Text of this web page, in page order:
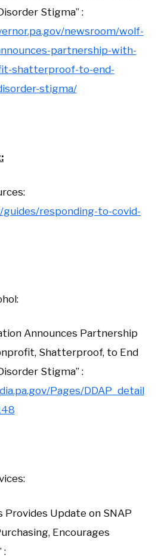
Stigma” :
newsroom/wolf-
partnership-with-
shatterproof-to-end-
stigma/
responding-to-covid-
Announces Partnership
Shatterproof, to End
Stigma” :
Pages/DDAP_detail
Provides Update on SNAP
Encourages
: